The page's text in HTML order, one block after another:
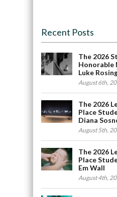
Recent Posts
The 2026
Honorable
Luke
August 6th,
The 2026
Place
Diana
August 5th,
The 2026
Place
Em Wall
August 4th,